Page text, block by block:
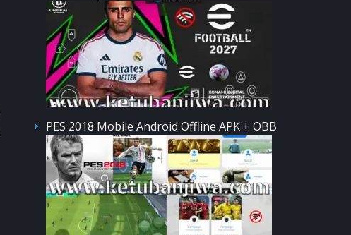
PES 2018 Mobile Android Offline APK + OBB